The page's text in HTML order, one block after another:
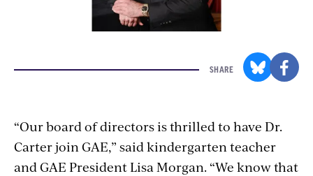
SHARE
“Our board of directors is thrilled to have Dr.
Carter join GAE,” said kindergarten teacher
and GAE President Lisa Morgan. “We know that